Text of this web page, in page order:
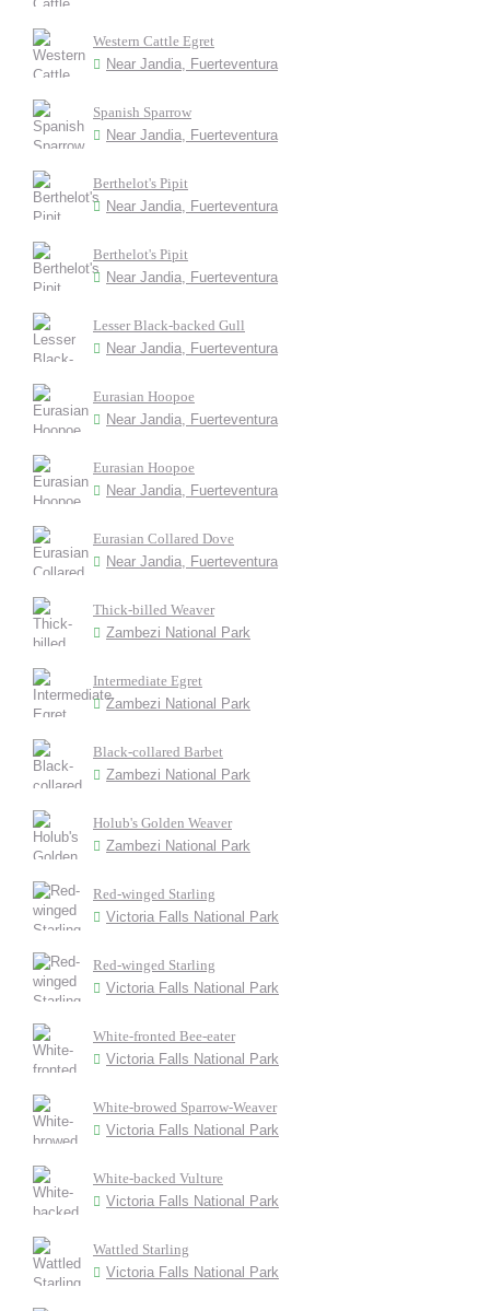
Western Cattle Egret
Near Jandia, Fuerteventura
Spanish Sparrow
Near Jandia, Fuerteventura
Berthelot's Pipit
Near Jandia, Fuerteventura
Berthelot's Pipit
Near Jandia, Fuerteventura
Lesser Black-backed Gull
Near Jandia, Fuerteventura
Eurasian Hoopoe
Near Jandia, Fuerteventura
Eurasian Hoopoe
Near Jandia, Fuerteventura
Eurasian Collared Dove
Near Jandia, Fuerteventura
Thick-billed Weaver
Zambezi National Park
Intermediate Egret
Zambezi National Park
Black-collared Barbet
Zambezi National Park
Holub's Golden Weaver
Zambezi National Park
Red-winged Starling
Victoria Falls National Park
Red-winged Starling
Victoria Falls National Park
White-fronted Bee-eater
Victoria Falls National Park
White-browed Sparrow-Weaver
Victoria Falls National Park
White-backed Vulture
Victoria Falls National Park
Wattled Starling
Victoria Falls National Park